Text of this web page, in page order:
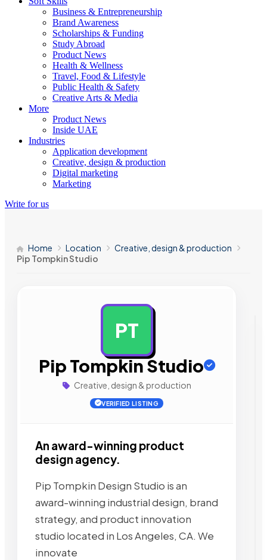
Business & Entrepreneurship
Brand Awareness
Scholarships & Funding
Study Abroad
Product News
Health & Wellness
Travel, Food & Lifestyle
Public Health & Safety
Creative Arts & Media
More
Product News
Inside UAE
Industries
Application development
Creative, design & production
Digital marketing
Marketing
Write for us
Home Location
Creative, design & production
Pip Tompkin Studio
PT
Pip Tompkin Studio
Creative, design & production
VERIFIED LISTING
An award-winning product
design agency.
Pip Tompkin Design Studio is an
award-winning industrial design, brand
strategy, and product innovation
studio located in Los Angeles, CA. We
innovate